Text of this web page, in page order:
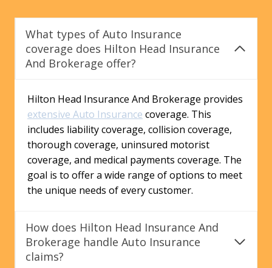
What types of Auto Insurance
coverage does Hilton Head Insurance
And Brokerage offer?
Hilton Head Insurance And Brokerage provides
extensive Auto Insurance coverage. This
includes liability coverage, collision coverage,
thorough coverage, uninsured motorist
coverage, and medical payments coverage. The
goal is to offer a wide range of options to meet
the unique needs of every customer.
How does Hilton Head Insurance And
Brokerage handle Auto Insurance
claims?